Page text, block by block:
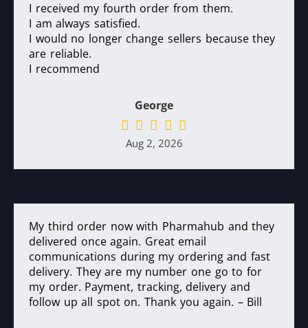
I received my fourth order from them.
I am always satisfied.
I would no longer change sellers because they
are reliable.
I recommend
George
Aug 2, 2026
My third order now with Pharmahub and they
delivered once again. Great email
communications during my ordering and fast
delivery. They are my number one go to for
my order. Payment, tracking, delivery and
follow up all spot on. Thank you again. – Bill